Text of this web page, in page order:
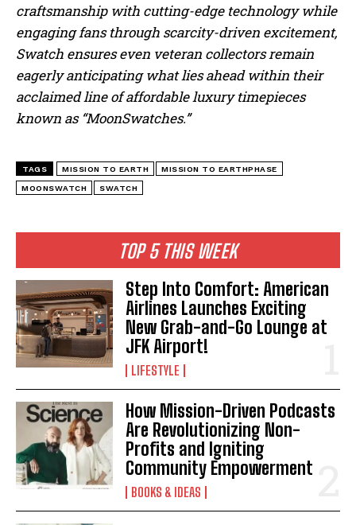
TOP 5 THIS WEEK
Step Into Comfort: American
Airlines Launches Exciting
New Grab-and-Go Lounge at
JFK Airport!
LIFESTYLE
How Mission-Driven Podcasts
Are Revolutionizing Non-
Profits and Igniting
Community Empowerment
BOOKS & IDEAS
craftsmanship with cutting-edge technology while
engaging fans through scarcity-driven excitement,
Swatch ensures even veteran collectors remain
eagerly anticipating what lies ahead within their
acclaimed line of affordable luxury timepieces
known as “MoonSwatches.”
TAGS MISSION TO EARTH MISSION TO EARTHPHASE
MOONSWATCH SWATCH